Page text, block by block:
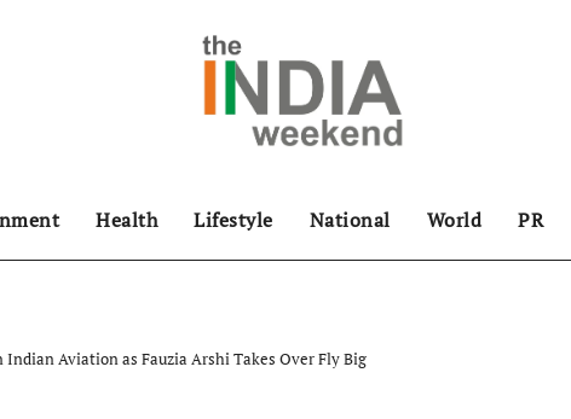
Health Lifestyle National World PR
Aviation as Fauzia Arshi Takes Over Fly Big